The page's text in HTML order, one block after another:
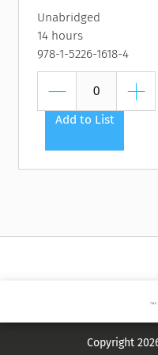
Unabridged
14 hours
978-1-5226-1618-4
Add to List
Copyright